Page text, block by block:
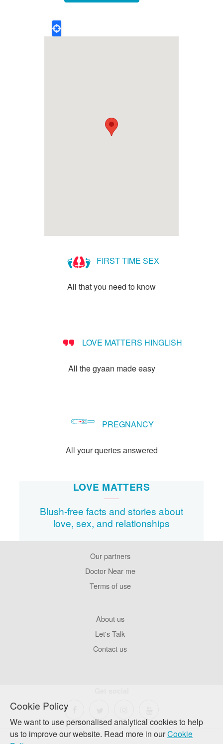
Cookie Policy
We want to use personalised analytical cookies to help
us to improve our website. Read more in ourCookie
Geo
Location
FIRST TIME SEX
All that you need to know
LOVE MATTERS HINGLISH
All the gyaan made easy
PREGNANCY
All your queries answered
LOVE MATTERS
Blush-free facts and stories about
love, sex, and relationships
Our partners
Doctor Near me
Terms of use
About us
Let's Talk
Contact us